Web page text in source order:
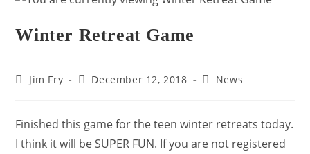
Winter Retreat Game
Jim Fry December 12, 2018 News
Finished this game for the teen winter retreats today.
I think it will be SUPER FUN. If you are not registered